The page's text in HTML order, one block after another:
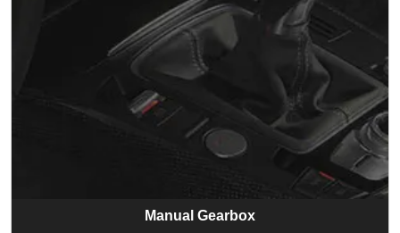
Manual Gearbox